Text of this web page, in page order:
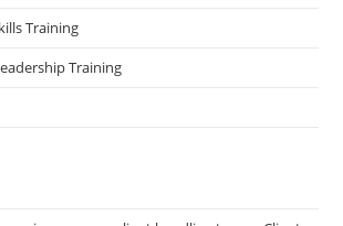
Training
Training